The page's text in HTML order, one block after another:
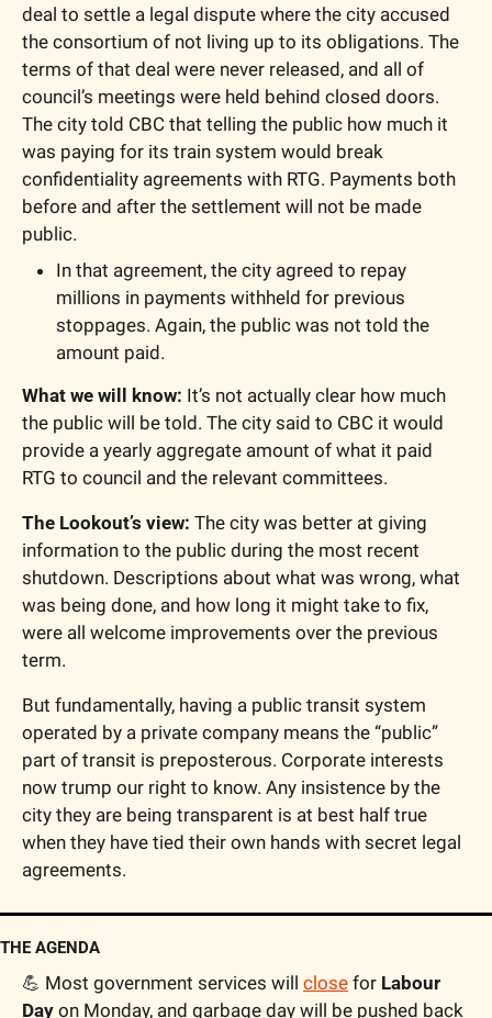
deal to settle a legal dispute where the city accused
the consortium of not living up to its obligations. The
terms of that deal were never released, and all of
council’s meetings were held behind closed doors.
The city told CBC that telling the public how much it
was paying for its train system would break
confidentiality agreements with RTG. Payments both
before and after the settlement will not be made
public.
In that agreement, the city agreed to repay
millions in payments withheld for previous
stoppages. Again, the public was not told the
amount paid.
What we will know: It’s not actually clear how much
the public will be told. The city said to CBC it would
provide a yearly aggregate amount of what it paid
RTG to council and the relevant committees.
The Lookout’s view: The city was better at giving
information to the public during the most recent
shutdown. Descriptions about what was wrong, what
was being done, and how long it might take to fix,
were all welcome improvements over the previous
term.
But fundamentally, having a public transit system
operated by a private company means the “public”
part of transit is preposterous. Corporate interests
now trump our right to know. Any insistence by the
city they are being transparent is at best half true
when they have tied their own hands with secret legal
agreements.
THE AGENDA
💪 Most government services will close for Labour
Day on Monday, and garbage day will be pushed back